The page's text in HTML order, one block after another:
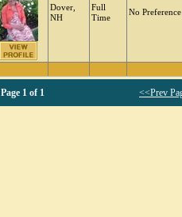
Dover,
NH
Full
Time
No Preference
Page 1 of 1 <<Prev